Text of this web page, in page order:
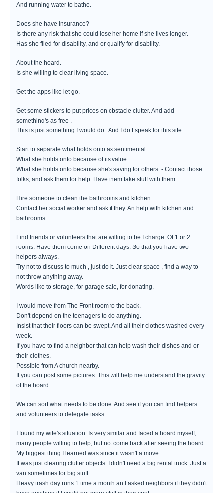
And running water to bathe.
Does she have insurance?
Is there any risk that she could lose her home if she lives longer.
Has she filed for disability, and or qualify for disability.
About the hoard.
Is she willing to clear living space.
Get the apps like let go.
Get some stickers to put prices on obstacle clutter. And add
something's as free .
This is just something I would do . And I do t speak for this site.
Start to separate what holds onto as sentimental.
What she holds onto because of its value.
What she holds onto because she's saving for others. - Contact those
folks, and ask them for help. Have them take stuff with them.
Hire someone to clean the bathrooms and kitchen .
Contact her social worker and ask if they. An help with kitchen and
bathrooms.
Find friends or volunteers that are willing to be I charge. Of 1 or 2
rooms. Have them come on Different days. So that you have two
helpers always.
Try not to discuss to much , just do it. Just clear space , find a way to
not throw anything away.
Words like to storage, for garage sale, for donating.
I would move from The Front room to the back.
Don't depend on the teenagers to do anything.
Insist that their floors can be swept. And all their clothes washed every
week.
If you have to find a neighbor that can help wash their dishes and or
their clothes.
Possible from A church nearby.
If you can post some pictures. This will help me understand the gravity
of the hoard.
We can sort what needs to be done. And see if you can find helpers
and volunteers to delegate tasks.
I found my wife's situation. Is very similar and faced a hoard myself,
many people willing to help, but not come back after seeing the hoard.
My biggest thing I learned was since it wasn't a move.
It was just clearing clutter objects. I didn't need a big rental truck. Just a
van sometimes for big stuff.
Heavy trash day runs 1 time a month an I asked neighbors if they didn't